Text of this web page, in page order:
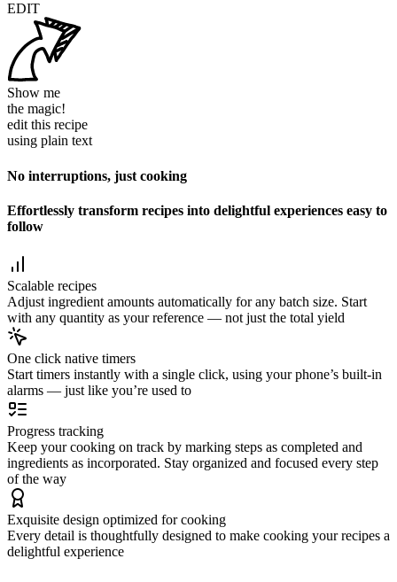
EDIT
Show me
the magic!
edit this recipe
using plain text
No interruptions, just cooking
Effortlessly transform recipes into delightful experiences easy to
follow
Scalable recipes
Adjust ingredient amounts automatically for any batch size. Start
with any quantity as your reference — not just the total yield
One click native timers
Start timers instantly with a single click, using your phone’s built-in
alarms — just like you’re used to
Progress tracking
Keep your cooking on track by marking steps as completed and
ingredients as incorporated. Stay organized and focused every step
of the way
Exquisite design optimized for cooking
Every detail is thoughtfully designed to make cooking your recipes a
delightful experience